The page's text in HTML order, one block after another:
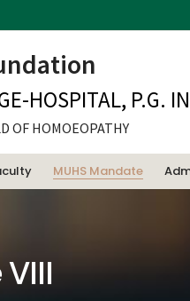
HOSPITAL, P.G.
OF HOMOEOPATHY
MUHS Mandate